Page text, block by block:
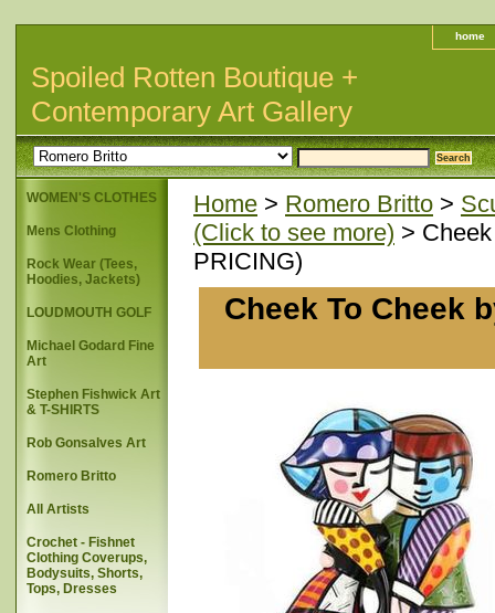
home
Spoiled Rotten Boutique +
Contemporary Art Gallery
Home > Romero Britto >
(Click to see more) >
PRICING)
Cheek To Cheek
WOMEN'S CLOTHES
Mens Clothing
Rock Wear (Tees,
Hoodies, Jackets)
LOUDMOUTH GOLF
Michael Godard Fine
Art
Stephen Fishwick Art
& T-SHIRTS
Rob Gonsalves Art
Romero Britto
All Artists
Crochet - Fishnet
Clothing Coverups,
Bodysuits, Shorts,
Tops, Dresses